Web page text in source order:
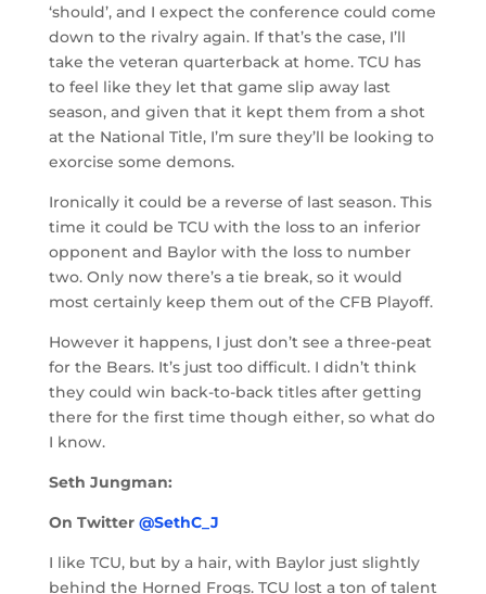
‘should’, and I expect the conference could come
down to the rivalry again. If that’s the case, I’ll
take the veteran quarterback at home. TCU has
to feel like they let that game slip away last
season, and given that it kept them from a shot
at the National Title, I’m sure they’ll be looking to
exorcise some demons.
Ironically it could be a reverse of last season. This
time it could be TCU with the loss to an inferior
opponent and Baylor with the loss to number
two. Only now there’s a tie break, so it would
most certainly keep them out of the CFB Playoff.
However it happens, I just don’t see a three-peat
for the Bears. It’s just too difficult. I didn’t think
they could win back-to-back titles after getting
there for the first time though either, so what do
I know.
Seth Jungman:
On Twitter @SethC_J
I like TCU, but by a hair, with Baylor just slightly
behind the Horned Frogs. TCU lost a ton of talent